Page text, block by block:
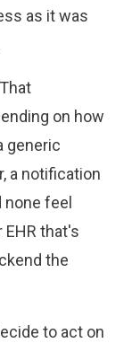
as it was
on how
generic
a notification
none feel
that's
the
to act on